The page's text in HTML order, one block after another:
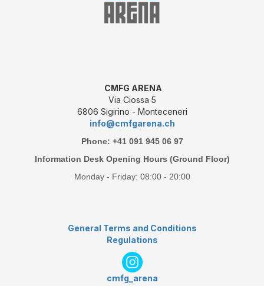
CMFG ARENA
Via Ciossa 5
6806 Sigirino - Monteceneri
info@cmfgarena.ch
Phone: +41 091 945 06 97
Information Desk Opening Hours (Ground Floor)
Monday - Friday: 08:00 - 20:00
General Terms and Conditions
Regulations
cmfg_arena